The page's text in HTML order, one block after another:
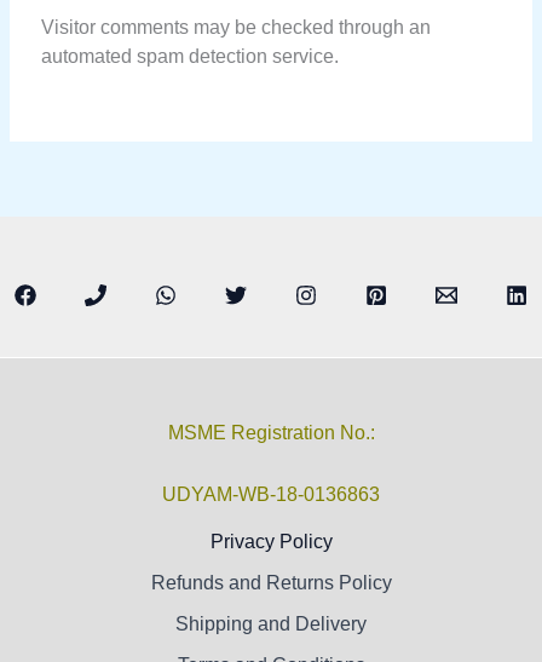
Visitor comments may be checked through an
automated spam detection service.
MSME Registration No.:
UDYAM-WB-18-0136863
Privacy Policy
Refunds and Returns Policy
Shipping and Delivery